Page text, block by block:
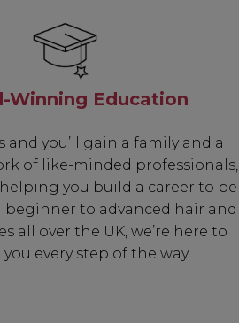
Winning Education
and you’ll gain a family and a
of like-minded professionals,
you build a career to be
beginner to advanced hair and
all over the UK, we’re here to
every step of the way.